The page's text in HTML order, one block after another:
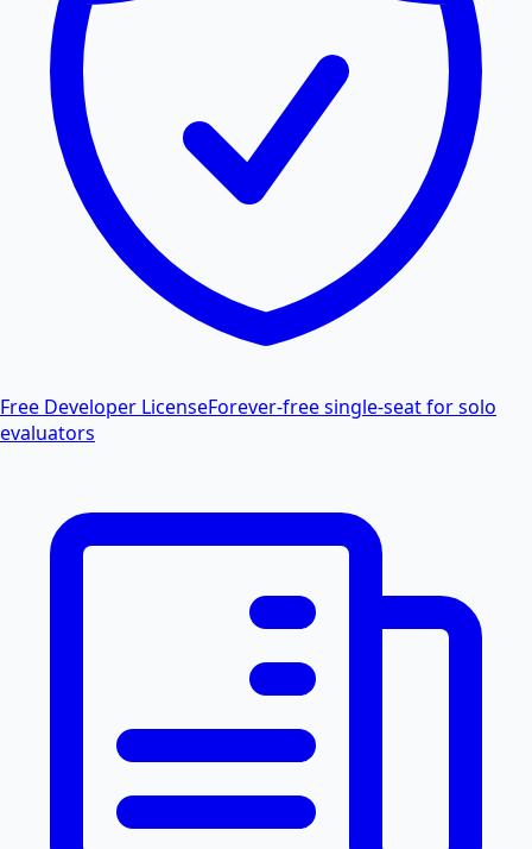
Free Developer LicenseForever-free single-seat for solo
evaluators